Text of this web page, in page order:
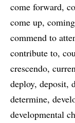
come forward
come up coming
commend to
contribute to
crescendo
deploy deposit
determine
developmental